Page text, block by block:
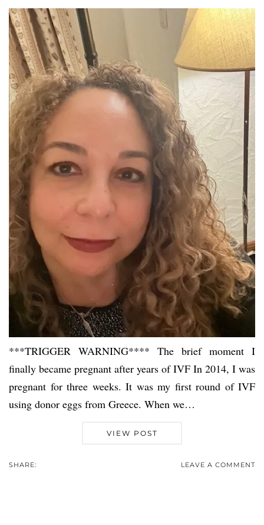
***TRIGGER WARNING**** The brief moment I
finally became pregnant after years of IVF In 2014, I was
pregnant for three weeks. It was my first round of IVF
using donor eggs from Greece. When we…
VIEW POST
SHARE: LEAVE A COMMENT